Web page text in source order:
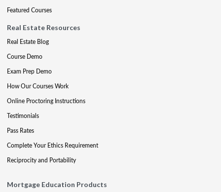
Featured Courses
Real Estate Resources
Real Estate Blog
Course Demo
Exam Prep Demo
How Our Courses Work
Online Proctoring Instructions
Testimonials
Pass Rates
Complete Your Ethics Requirement
Reciprocity and Portability
Mortgage Education Products